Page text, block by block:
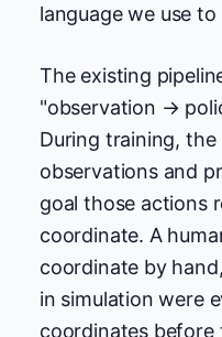
language we use
The existing
"observation →
During training,
observations and
goal those actions
coordinate. A
coordinate by
in simulation were
coordinates before